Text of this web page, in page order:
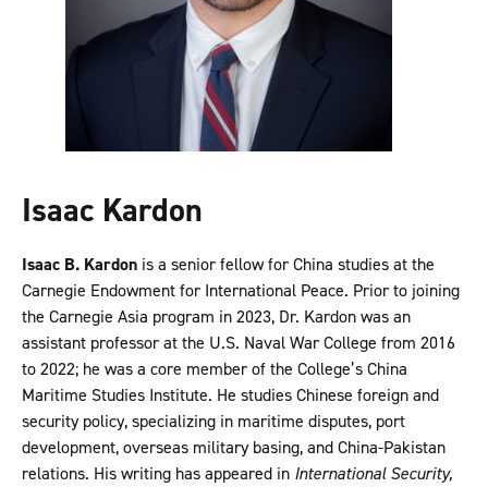
Isaac Kardon
Isaac B. Kardon is a senior fellow for China studies at the
Carnegie Endowment for International Peace. Prior to joining
the Carnegie Asia program in 2023, Dr. Kardon was an
assistant professor at the U.S. Naval War College from 2016
to 2022; he was a core member of the College’s China
Maritime Studies Institute. He studies Chinese foreign and
security policy, specializing in maritime disputes, port
development, overseas military basing, and China-Pakistan
relations. His writing has appeared in International Security,